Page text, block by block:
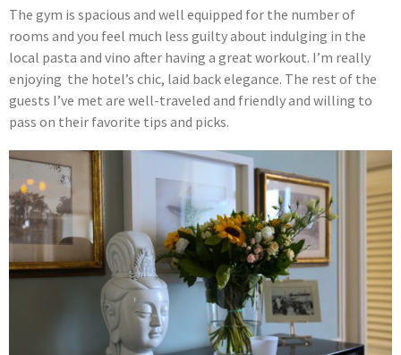
The gym is spacious and well equipped for the number of
rooms and you feel much less guilty about indulging in the
local pasta and vino after having a great workout. I’m really
enjoying the hotel’s chic, laid back elegance. The rest of the
guests I’ve met are well-traveled and friendly and willing to
pass on their favorite tips and picks.